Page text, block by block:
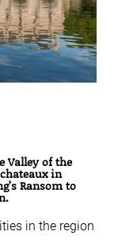
Valley of the
in
Ransom to
in the region